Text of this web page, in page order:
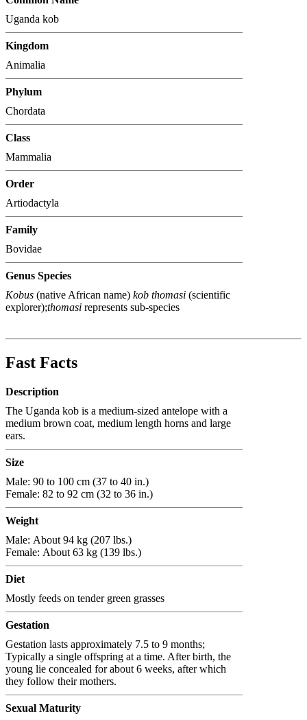
Uganda kob
Kingdom
Animalia
Phylum
Chordata
Class
Mammalia
Order
Artiodactyla
Family
Bovidae
Genus Species
Kobus (native African name) kob thomasi (scientific
explorer);thomasi represents sub-species
Fast Facts
Description
The Uganda kob is a medium-sized antelope with a
medium brown coat, medium length horns and large
ears.
Size
Male: 90 to 100 cm (37 to 40 in.)
Female: 82 to 92 cm (32 to 36 in.)
Weight
Male: About 94 kg (207 lbs.)
Female: About 63 kg (139 lbs.)
Diet
Mostly feeds on tender green grasses
Gestation
Gestation lasts approximately 7.5 to 9 months;
Typically a single offspring at a time. After birth, the
young lie concealed for about 6 weeks, after which
they follow their mothers.
Sexual Maturity